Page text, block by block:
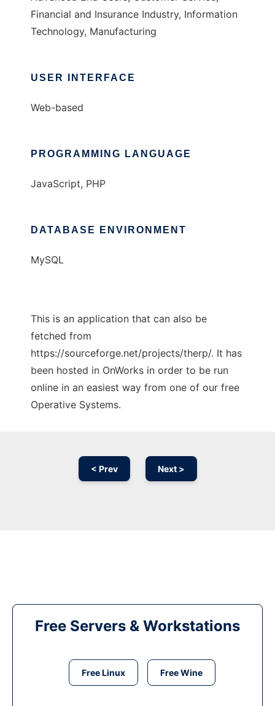
Financial and Insurance Industry, Information
Technology, Manufacturing
USER INTERFACE
Web-based
PROGRAMMING LANGUAGE
JavaScript, PHP
DATABASE ENVIRONMENT
MySQL
This is an application that can also be
fetched from
https://sourceforge.net/projects/therp/. It has
been hosted in OnWorks in order to be run
online in an easiest way from one of our free
Operative Systems.
< Prev Next >
Free Servers & Workstations
Free Linux Free Wine